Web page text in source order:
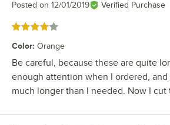
Posted on 12/01/2019 Verified Purchase
Rated 4 out of 5 stars
Color: Orange
Be careful, because these are quite
enough attention when I ordered,
much longer than I needed. Now I cut